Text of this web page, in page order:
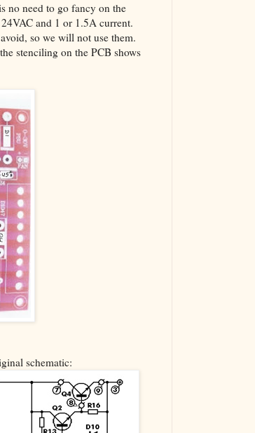
no need to go fancy on the
and 1 or 1.5A current.
so we will not use them.
stenciling on the PCB shows
schematic: